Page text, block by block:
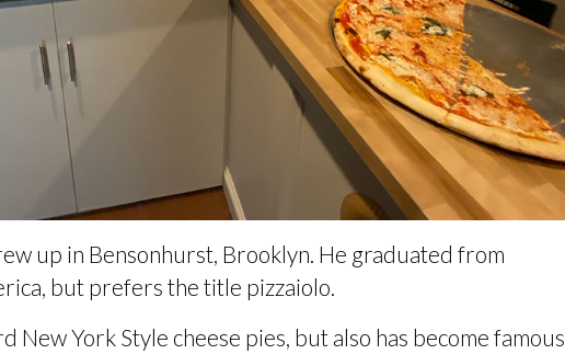
up in Bensonhurst, Brooklyn. He graduated from
but prefers the title pizzaiolo
New York Style cheese pies, but also has become famous